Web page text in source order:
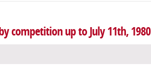
competition up to July 11th, 1980